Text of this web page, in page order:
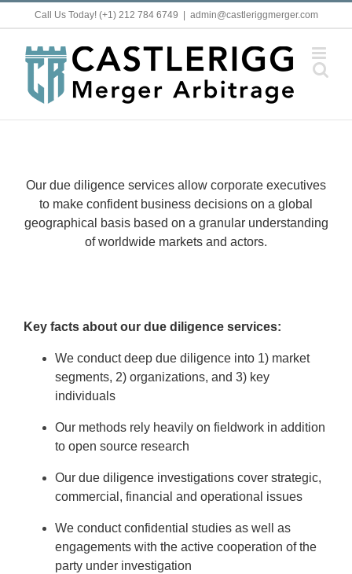
to
Call Us Today! (+1) 212 784 6749 admin@castleriggmerger.com
Our due diligence services allow corporate executives
to make confident business decisions on a global
geographical basis based on a granular understanding
of worldwide markets and actors.
Key facts about our due diligence services:
We conduct deep due diligence into 1) market
segments, 2) organizations, and 3) key
individuals
Our methods rely heavily on fieldwork in addition
to open source research
Our due diligence investigations cover strategic,
commercial, financial and operational issues
We conduct confidential studies as well as
engagements with the active cooperation of the
party under investigation